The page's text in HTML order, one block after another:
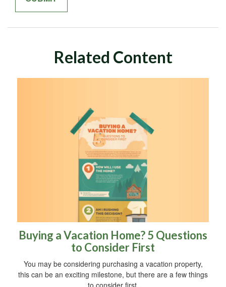
Related Content
Buying a Vacation Home? 5 Questions
to Consider First
You may be considering purchasing a vacation property,
this can be an exciting milestone, but there are a few things
to consider first.